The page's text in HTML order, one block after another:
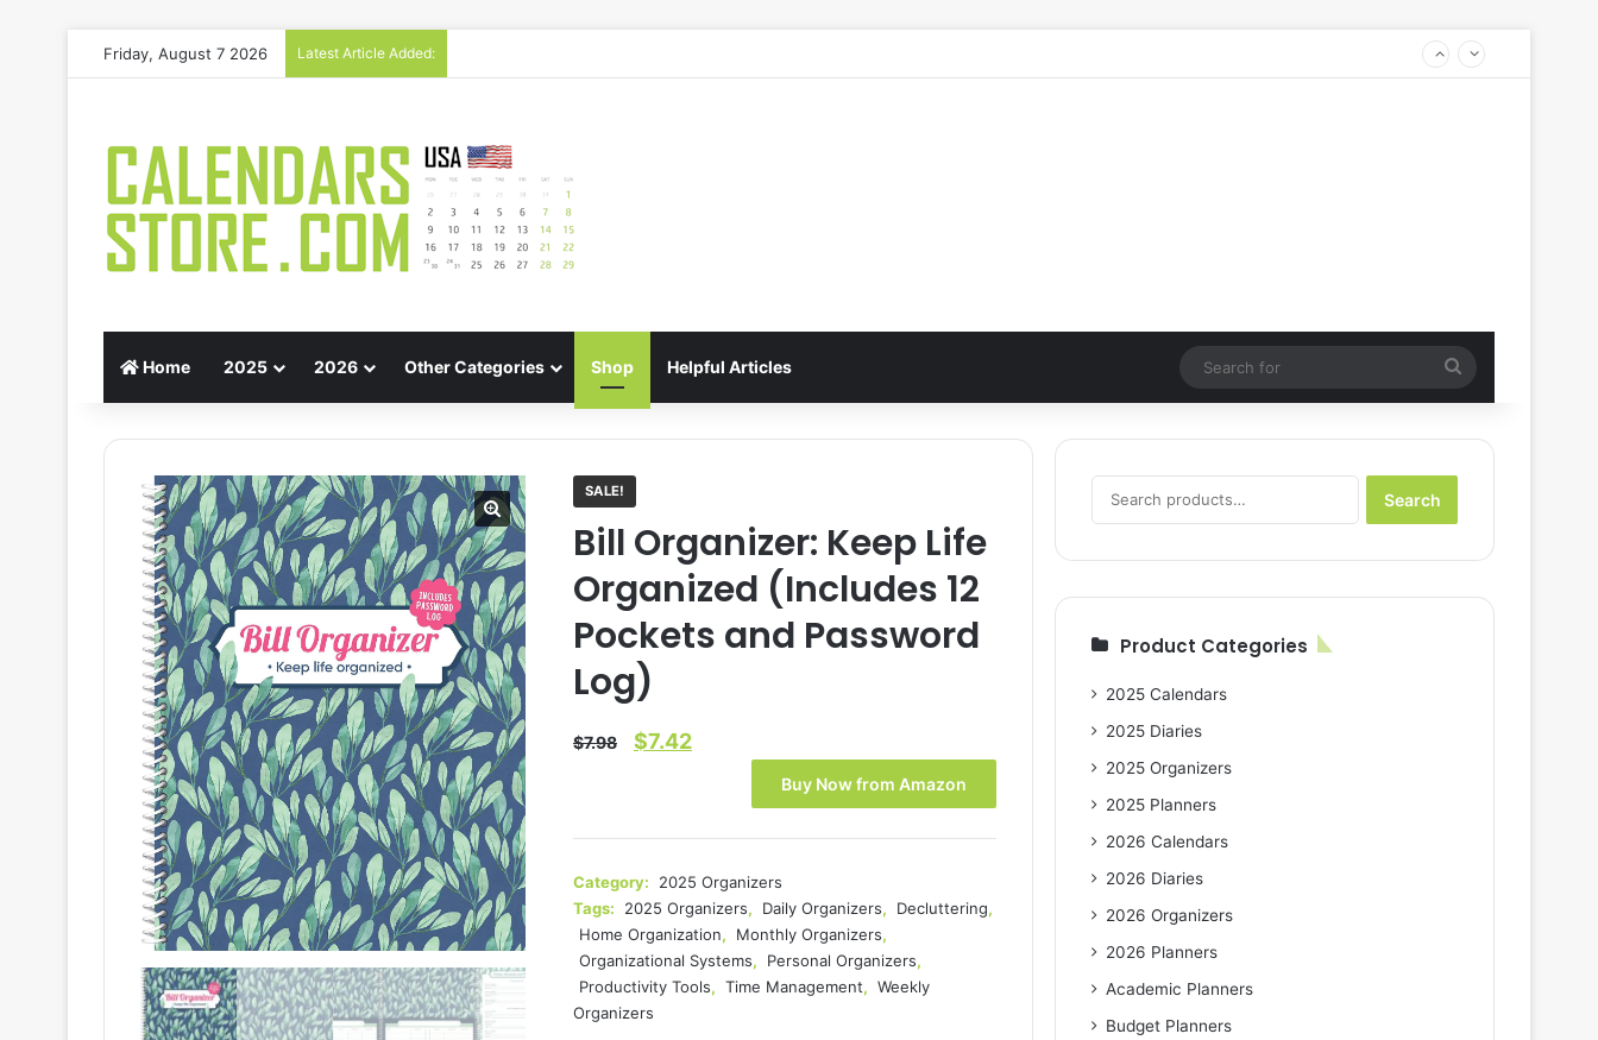
Friday, August 7 2026 Latest Article Added:
Home 2025 2026 Other Categories Shop Helpful Articles
for
SALE!
Bill Organizer: Keep Life
Organized (Includes 12
Pockets and Password
Log)
$7.98
Original
$7.98.
$7.42Current
$7.42.
Buy Now from Amazon
Category:
2025 Organizers
Tags:
2025 Organizers, Daily Organizers, Decluttering,
Home Organization, Monthly Organizers,
Organizational Systems, Personal Organizers,
Productivity Tools, Time Management, Weekly
Organizers
for:
Search
Product Categories
2025 Calendars
2025 Diaries
2025 Organizers
2025 Planners
2026 Calendars
2026 Diaries
2026 Organizers
2026 Planners
Academic Planners
Budget Planners